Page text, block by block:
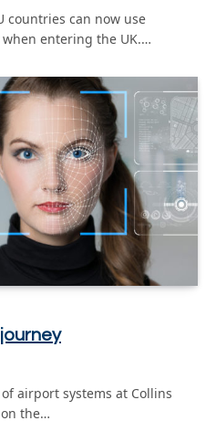
countries can now use
entering the UK.…
airport systems at Collins
the…